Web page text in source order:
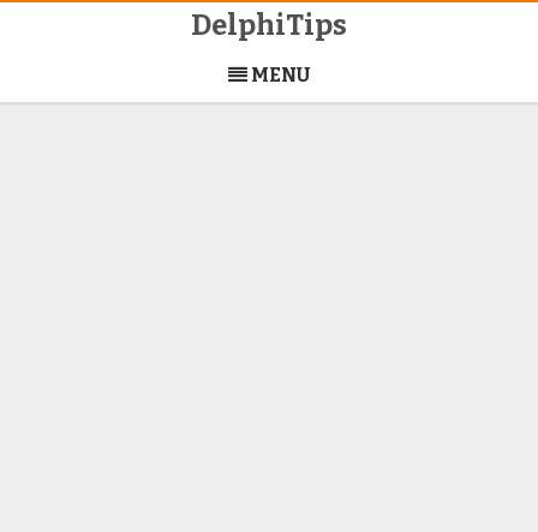
DelphiTips
to
content
MENU